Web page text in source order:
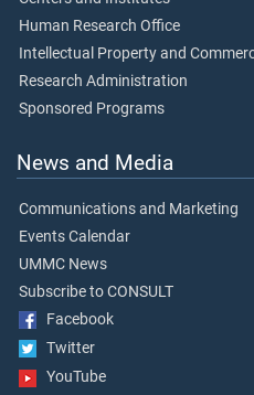
Human Research Office
Intellectual Property and
Research Administration
Sponsored Programs
News and Media
Communications and Marketing
Events Calendar
UMMC News
Subscribe to CONSULT
Facebook
Twitter
YouTube